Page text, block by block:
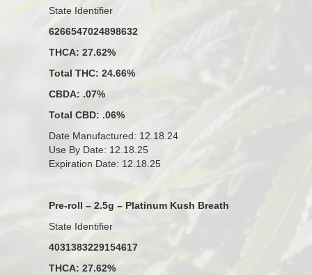
State Identifier
6266547024898632
THCA: 27.62%
Total THC: 24.66%
CBDA: .07%
Total CBD: .06%
Date Manufactured: 12.18.24
Use By Date: 12.18.25
Expiration Date: 12.18.25
Pre-roll – 2.5g – Platinum Kush Breath
State Identifier
4031383229154617
THCA: 27.62%